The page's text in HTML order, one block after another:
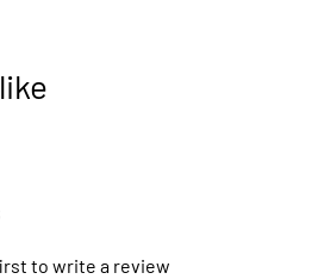
to write a review